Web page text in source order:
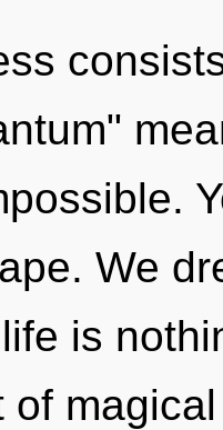
We
is
of